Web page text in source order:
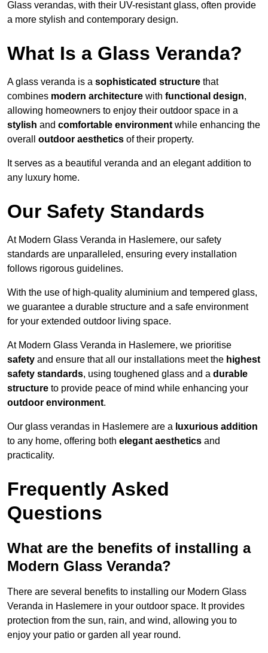
Glass verandas, with their UV-resistant glass, often provide
a more stylish and contemporary design.
What Is a Glass Veranda?
A glass veranda is a sophisticated structure that
combines modern architecture with functional design,
allowing homeowners to enjoy their outdoor space in a
stylish and comfortable environment while enhancing the
overall outdoor aesthetics of their property.
It serves as a beautiful veranda and an elegant addition to
any luxury home.
Our Safety Standards
At Modern Glass Veranda in Haslemere, our safety
standards are unparalleled, ensuring every installation
follows rigorous guidelines.
With the use of high-quality aluminium and tempered glass,
we guarantee a durable structure and a safe environment
for your extended outdoor living space.
At Modern Glass Veranda in Haslemere, we prioritise
safety and ensure that all our installations meet the highest
safety standards, using toughened glass and a durable
structure to provide peace of mind while enhancing your
outdoor environment.
Our glass verandas in Haslemere are a luxurious addition
to any home, offering both elegant aesthetics and
practicality.
Frequently Asked
Questions
What are the benefits of installing a
Modern Glass Veranda?
There are several benefits to installing our Modern Glass
Veranda in Haslemere in your outdoor space. It provides
protection from the sun, rain, and wind, allowing you to
enjoy your patio or garden all year round.